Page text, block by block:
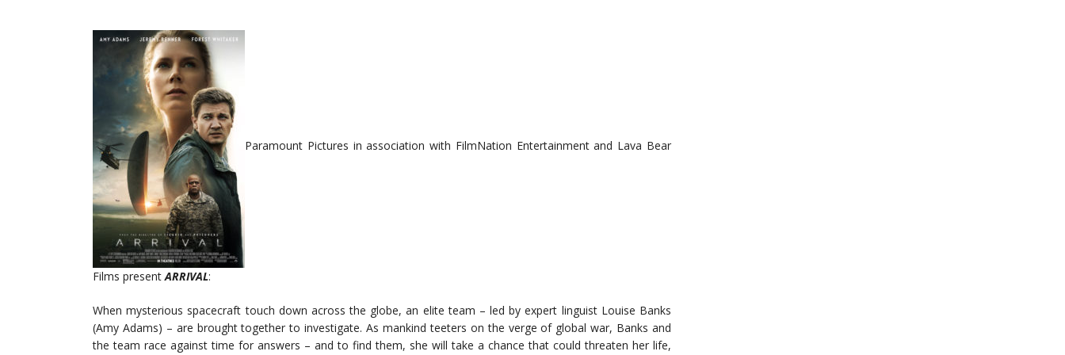
Paramount Pictures in association with FilmNation Entertainment and Lava Bear
Films present ARRIVAL:
When mysterious spacecraft touch down across the globe, an elite team – led by expert linguist Louise Banks
(Amy Adams) – are brought together to investigate. As mankind teeters on the verge of global war, Banks and
the team race against time for answers – and to find them, she will take a chance that could threaten her life,